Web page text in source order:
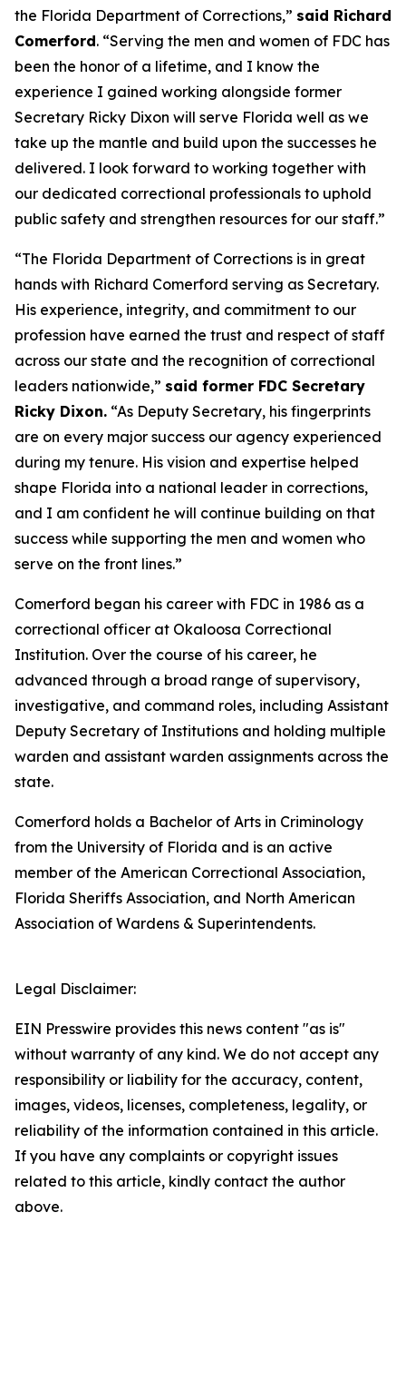
the Florida Department of Corrections,” said Richard
Comerford. “Serving the men and women of FDC has
been the honor of a lifetime, and I know the
experience I gained working alongside former
Secretary Ricky Dixon will serve Florida well as we
take up the mantle and build upon the successes he
delivered. I look forward to working together with
our dedicated correctional professionals to uphold
public safety and strengthen resources for our staff.”
“The Florida Department of Corrections is in great
hands with Richard Comerford serving as Secretary.
His experience, integrity, and commitment to our
profession have earned the trust and respect of staff
across our state and the recognition of correctional
leaders nationwide,” said former FDC Secretary
Ricky Dixon. “As Deputy Secretary, his fingerprints
are on every major success our agency experienced
during my tenure. His vision and expertise helped
shape Florida into a national leader in corrections,
and I am confident he will continue building on that
success while supporting the men and women who
serve on the front lines.”
Comerford began his career with FDC in 1986 as a
correctional officer at Okaloosa Correctional
Institution. Over the course of his career, he
advanced through a broad range of supervisory,
investigative, and command roles, including Assistant
Deputy Secretary of Institutions and holding multiple
warden and assistant warden assignments across the
state.
Comerford holds a Bachelor of Arts in Criminology
from the University of Florida and is an active
member of the American Correctional Association,
Florida Sheriffs Association, and North American
Association of Wardens & Superintendents.
Legal Disclaimer:
EIN Presswire provides this news content "as is"
without warranty of any kind. We do not accept any
responsibility or liability for the accuracy, content,
images, videos, licenses, completeness, legality, or
reliability of the information contained in this article.
If you have any complaints or copyright issues
related to this article, kindly contact the author
above.